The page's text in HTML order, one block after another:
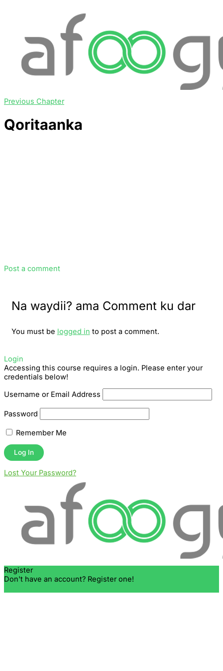
Previous Chapter
Qoritaanka
Post a comment
Na waydii? ama Comment ku dar
You must be logged in to post a comment.
Login
Accessing this course requires a login. Please enter your
credentials below!
Username or Email Address
Password
Remember Me
Lost Your Password?
Register
Don't have an account? Register one!